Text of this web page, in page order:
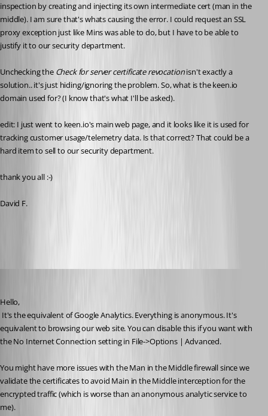
inspection by creating and injecting its own intermediate cert (man in the
middle). I am sure that's whats causing the error. I could request an SSL
proxy exception just like Mins was able to do, but I have to be able to
justify it to our security department.
Unchecking the Check for server certificate revocation isn't exactly a
solution.. it's just hiding/ignoring the problem. So, what is the keen.io
domain used for? (I know that's what I'll be asked).
edit: I just went to keen.io's main web page, and it looks like it is used for
tracking customer usage/telemetry data. Is that correct? That could be a
hard item to sell to our security department.
thank you all :-)
David F.
Hello,
equivalent to browsing our web site. You can disable this if you want with
the No Internet Connection setting in File->Options | Advanced.
You might have more issues with the Man in the Middle firewall since we
validate the certificates to avoid Main in the Middle interception for the
encrypted traffic (which is worse than an anonymous analytic service to
me).